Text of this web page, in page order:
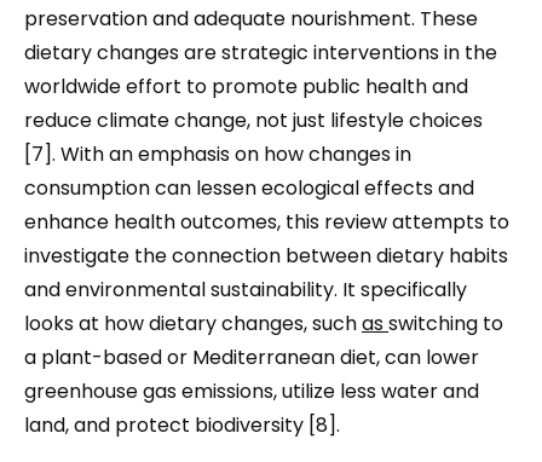
preservation and adequate nourishment. These
dietary changes are strategic interventions in the
worldwide effort to promote public health and
reduce climate change, not just lifestyle choices
[7]. With an emphasis on how changes in
consumption can lessen ecological effects and
enhance health outcomes, this review attempts to
investigate the connection between dietary habits
and environmental sustainability. It specifically
looks at how dietary changes, suchasswitching to
a plant-based or Mediterranean diet, can lower
greenhouse gas emissions, utilize less water and
land, and protect biodiversity [8].